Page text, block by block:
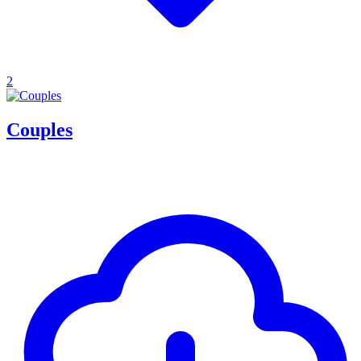
2
Couples